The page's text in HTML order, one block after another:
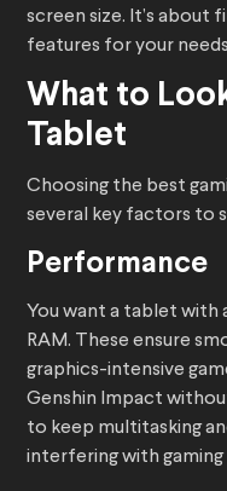
screen size. It’s
features for your
What to
Tablet
Choosing the best
several key factors to
Performance
You want a tablet with
RAM. These ensure
graphics-intensive
Genshin Impact
to keep multitasking
interfering with